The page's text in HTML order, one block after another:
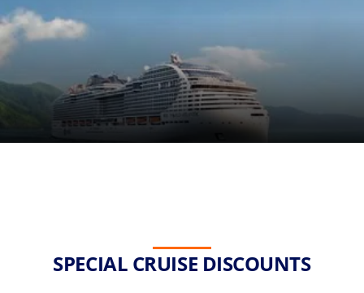
SPECIAL CRUISE DISCOUNTS